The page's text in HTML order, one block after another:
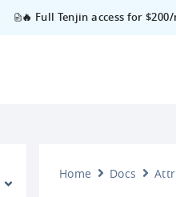
🔥 Full Tenjin access for
Home Docs